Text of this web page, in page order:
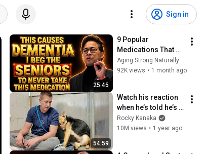
Sign in
25:45
9 Popular
Medications That
Can Trigger Rapid
Dementia
Aging Strong Naturally
92K views • 1 month ago
54:59
Watch his reaction
when he’s told he’s a
GOOD BOY for the
first time 🥹
Rocky Kanaka
10M views • 1 year ago